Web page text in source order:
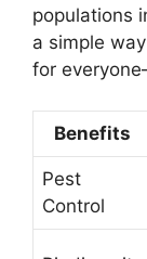
populations
a simple
for
Benefits
Pest
Control